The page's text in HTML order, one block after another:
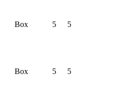
Box 5 5
Box 5 5